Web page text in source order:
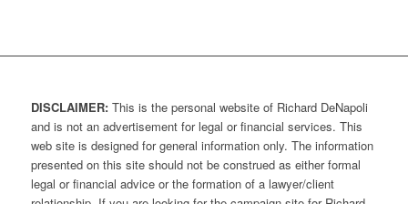
DISCLAIMER:This is the personal website of Richard DeNapoli
and is not an advertisement for legal or financial services. This
web site is designed for general information only. The information
presented on this site should not be construed as either formal
legal or financial advice or the formation of a lawyer/client